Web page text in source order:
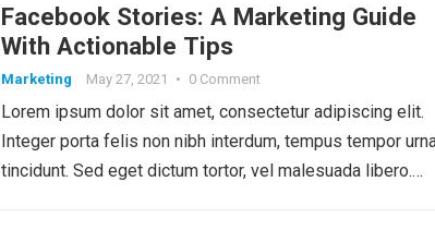
Facebook Stories: A Marketing Guide
With Actionable Tips
Marketing May 27, 2021 • 0 Comment
Lorem ipsum dolor sit amet, consectetur adipiscing elit.
Integer porta felis non nibh interdum, tempus tempor
tincidunt. Sed eget dictum tortor, vel malesuada libero.…